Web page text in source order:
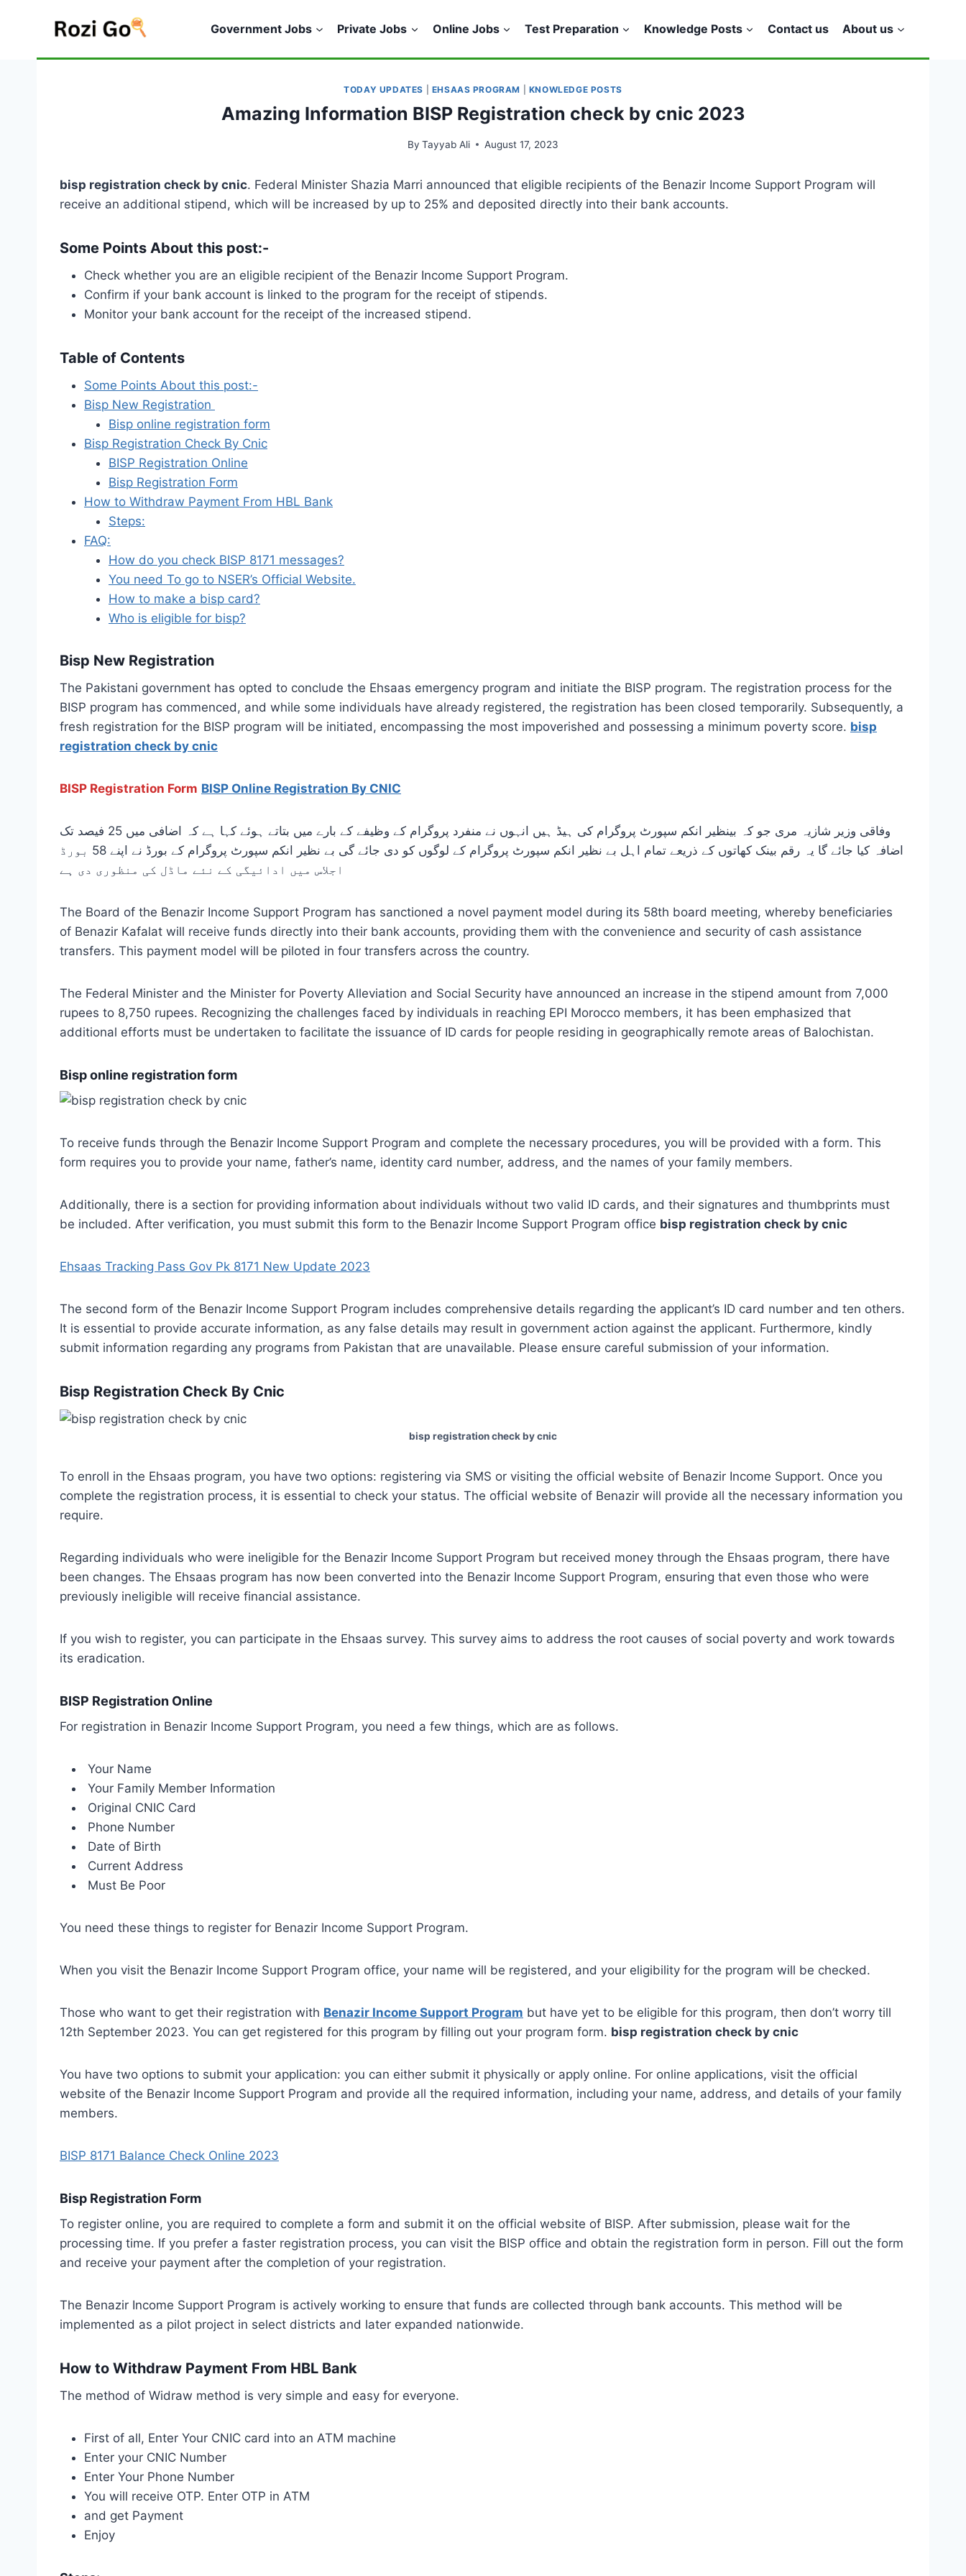
Government Jobs Private Jobs Online Jobs Test Preparation Knowledge Posts Contact us About us
TODAY UPDATES EHSAAS PROGRAM KNOWLEDGE POSTS
Amazing Information BISP Registration check by cnic 2023
By Tayyab Ali August 17, 2023
bisp registration check by cnic. Federal Minister Shazia Marri announced that eligible recipients of the Benazir Income Support Program will
receive an additional stipend, which will be increased by up to 25% and deposited directly into their bank accounts.
Some Points About this post:-
Check whether you are an eligible recipient of the Benazir Income Support Program.
Confirm if your bank account is linked to the program for the receipt of stipends.
Monitor your bank account for the receipt of the increased stipend.
Table of Contents
Some Points About this post:-
Bisp New Registration
Bisp online registration form
Bisp Registration Check By Cnic
BISP Registration Online
Bisp Registration Form
How to Withdraw Payment From HBL Bank
Steps:
FAQ:
How do you check BISP 8171 messages?
You need To go to NSER’s Official Website.
How to make a bisp card?
Who is eligible for bisp?
Bisp New Registration
The Pakistani government has opted to conclude the Ehsaas emergency program and initiate the BISP program. The registration process for the
BISP program has commenced, and while some individuals have already registered, the registration has been closed temporarily. Subsequently, a
fresh registration for the BISP program will be initiated, encompassing the most impoverished and possessing a minimum poverty score. bisp
registration check by cnic
BISP Registration Form BISP Online Registration By CNIC
وفاقی وزیر شازیہ مری جو کہ بینظیر انکم سپورٹ پروگرام کی ہیڈ ہیں انہوں نے منفرد پروگرام کے وظیفے کے بارے میں بتاتے ہوئے کہا ہے کہ اضافی میں 25 فیصد تک
اضافہ کیا جائے گا یہ رقم بینک کھاتوں کے ذریعے تمام اہل بے نظیر انکم سپورٹ پروگرام کے لوگوں کو دی جائے گی بے نظیر انکم سپورٹ پروگرام کے بورڈ نے اپنے 58 بورڈ
اجلاس میں ادائیگی کے نئے ماڈل کی منظوری دی ہے
The Board of the Benazir Income Support Program has sanctioned a novel payment model during its 58th board meeting, whereby beneficiaries
of Benazir Kafalat will receive funds directly into their bank accounts, providing them with the convenience and security of cash assistance
transfers. This payment model will be piloted in four transfers across the country.
The Federal Minister and the Minister for Poverty Alleviation and Social Security have announced an increase in the stipend amount from 7,000
rupees to 8,750 rupees. Recognizing the challenges faced by individuals in reaching EPI Morocco members, it has been emphasized that
additional efforts must be undertaken to facilitate the issuance of ID cards for people residing in geographically remote areas of Balochistan.
Bisp online registration form
To receive funds through the Benazir Income Support Program and complete the necessary procedures, you will be provided with a form. This
form requires you to provide your name, father’s name, identity card number, address, and the names of your family members.
Additionally, there is a section for providing information about individuals without two valid ID cards, and their signatures and thumbprints must
be included. After verification, you must submit this form to the Benazir Income Support Program office bisp registration check by cnic
Ehsaas Tracking Pass Gov Pk 8171 New Update 2023
The second form of the Benazir Income Support Program includes comprehensive details regarding the applicant’s ID card number and ten others.
It is essential to provide accurate information, as any false details may result in government action against the applicant. Furthermore, kindly
submit information regarding any programs from Pakistan that are unavailable. Please ensure careful submission of your information.
Bisp Registration Check By Cnic
bisp registration check by cnic
To enroll in the Ehsaas program, you have two options: registering via SMS or visiting the official website of Benazir Income Support. Once you
complete the registration process, it is essential to check your status. The official website of Benazir will provide all the necessary information you
require.
Regarding individuals who were ineligible for the Benazir Income Support Program but received money through the Ehsaas program, there have
been changes. The Ehsaas program has now been converted into the Benazir Income Support Program, ensuring that even those who were
previously ineligible will receive financial assistance.
If you wish to register, you can participate in the Ehsaas survey. This survey aims to address the root causes of social poverty and work towards
its eradication.
BISP Registration Online
For registration in Benazir Income Support Program, you need a few things, which are as follows.
Your Name
Your Family Member Information
Original CNIC Card
Phone Number
Date of Birth
Current Address
Must Be Poor
You need these things to register for Benazir Income Support Program.
When you visit the Benazir Income Support Program office, your name will be registered, and your eligibility for the program will be checked.
Those who want to get their registration with Benazir Income Support Program but have yet to be eligible for this program, then don’t worry till
12th September 2023. You can get registered for this program by filling out your program form. bisp registration check by cnic
You have two options to submit your application: you can either submit it physically or apply online. For online applications, visit the official
website of the Benazir Income Support Program and provide all the required information, including your name, address, and details of your family
members.
BISP 8171 Balance Check Online 2023
Bisp Registration Form
To register online, you are required to complete a form and submit it on the official website of BISP. After submission, please wait for the
processing time. If you prefer a faster registration process, you can visit the BISP office and obtain the registration form in person. Fill out the form
and receive your payment after the completion of your registration.
The Benazir Income Support Program is actively working to ensure that funds are collected through bank accounts. This method will be
implemented as a pilot project in select districts and later expanded nationwide.
How to Withdraw Payment From HBL Bank
The method of Widraw method is very simple and easy for everyone.
First of all, Enter Your CNIC card into an ATM machine
Enter your CNIC Number
Enter Your Phone Number
You will receive OTP. Enter OTP in ATM
and get Payment
Enjoy